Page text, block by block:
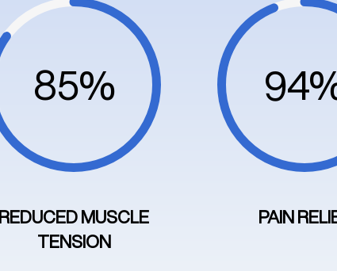
85%
REDUCED MUSCLE
TENSION
PAIN